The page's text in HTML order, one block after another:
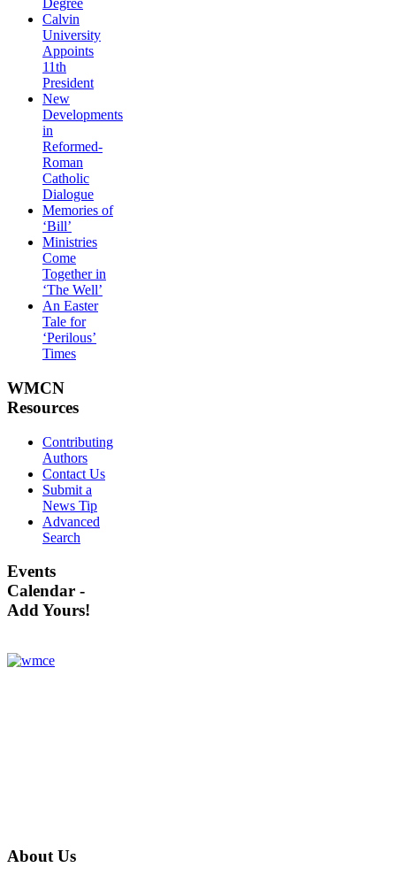
Degree
Calvin
University
Appoints
11th
President
New
Developments
in
Reformed-
Roman
Catholic
Dialogue
Memories of
‘Bill’
Ministries
Come
Together in
‘The Well’
An Easter
Tale for
‘Perilous’
Times
WMCN
Resources
Contributing
Authors
Contact Us
Submit a
News Tip
Advanced
Search
Events
Calendar -
Add Yours!
About Us